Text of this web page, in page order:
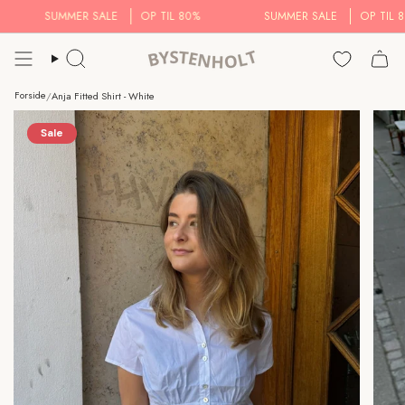
SUMMER SALE OP TIL 80% SUMMER SALE OP TIL
Search..
Forside/Anja Fitted Shirt - White
Sale